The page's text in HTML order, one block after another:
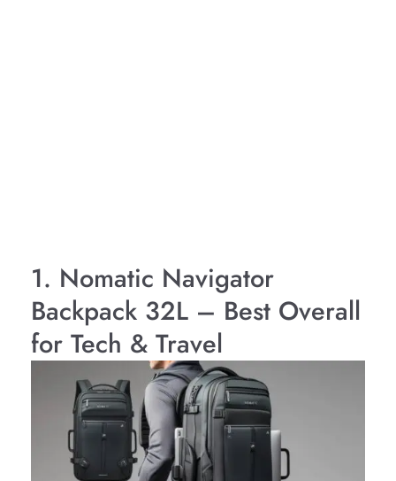
1. Nomatic Navigator
Backpack 32L – Best Overall
for Tech & Travel